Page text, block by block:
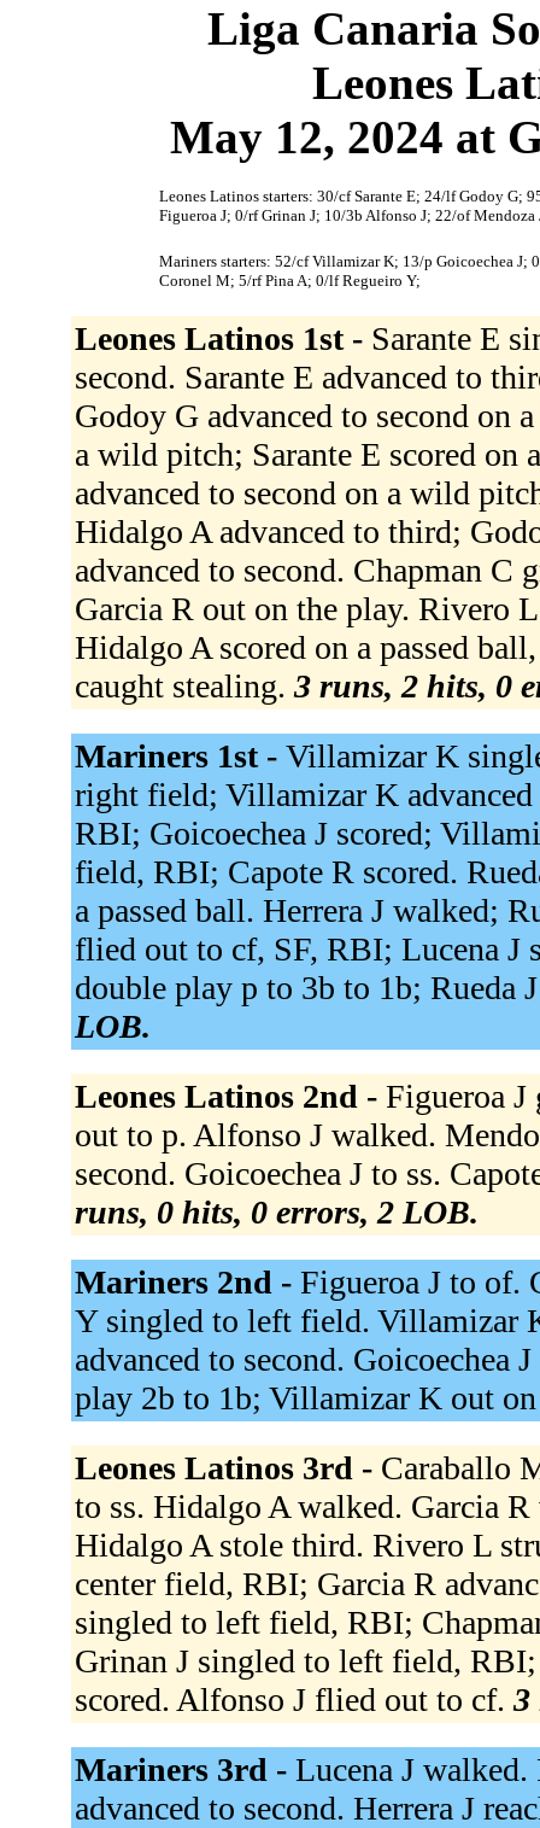
Liga Canaria
Leones
May 12, 2024 at
Leones Latinos starters: 30/cf Sarante E; 24/lf Godoy G;
Figueroa J; 0/rf Grinan J; 10/3b Alfonso J; 22/of Mendoza
Mariners starters: 52/cf Villamizar K; 13/p Goicoechea J;
Coronel M; 5/rf Pina A; 0/lf Regueiro Y;
Leones Latinos 1st - Sarante E
second. Sarante E advanced to
Godoy G advanced to second on
a wild pitch; Sarante E scored
advanced to second on a wild
Hidalgo A advanced to third;
advanced to second. Chapman
Garcia R out on the play. Rivero
Hidalgo A scored on a passed
caught stealing. 3 runs, 2 hits, 0
Mariners 1st - Villamizar K
right field; Villamizar K
RBI; Goicoechea J scored;
field, RBI; Capote R scored.
a passed ball. Herrera J walked;
flied out to cf, SF, RBI; Lucena J
double play p to 3b to 1b; Rueda
LOB.
Leones Latinos 2nd - Figueroa J
out to p. Alfonso J walked.
second. Goicoechea J to ss.
runs, 0 hits, 0 errors, 2 LOB.
Mariners 2nd - Figueroa J to of.
Y singled to left field. Villamizar
advanced to second.
play 2b to 1b; Villamizar K out
Leones Latinos 3rd - Caraballo
to ss. Hidalgo A walked. Garcia
Hidalgo A stole third. Rivero L
center field, RBI; Garcia R
singled to left field, RBI;
Grinan J singled to left field,
scored. Alfonso J flied out to cf. 3
Mariners 3rd - Lucena J
advanced to second. Herrera J